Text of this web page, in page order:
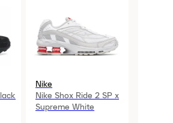
Nike
Nike Shox Ride 2 SP x
Supreme White